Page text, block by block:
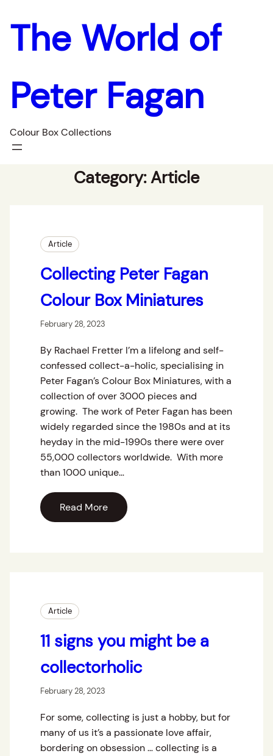
The World of
Peter Fagan
Colour Box Collections
Category:Article
Article
Collecting Peter Fagan
Colour Box Miniatures
February 28, 2023
By Rachael Fretter I’m a lifelong and self-
confessed collect-a-holic, specialising in
Peter Fagan’s Colour Box Miniatures, with a
collection of over 3000 pieces and
growing. The work of Peter Fagan has been
widely regarded since the 1980s and at its
heyday in the mid-1990s there were over
55,000 collectors worldwide. With more
than 1000 unique…
Read More
Article
11 signs you might be a
collectorholic
February 28, 2023
For some, collecting is just a hobby, but for
many of us it’s a passionate love affair,
bordering on obsession … collecting is a